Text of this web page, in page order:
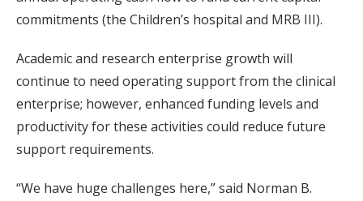
commitments (the Children’s hospital and MRB III).
Academic and research enterprise growth will
continue to need operating support from the clinical
enterprise; however, enhanced funding levels and
productivity for these activities could reduce future
support requirements.
“We have huge challenges here,” said Norman B.